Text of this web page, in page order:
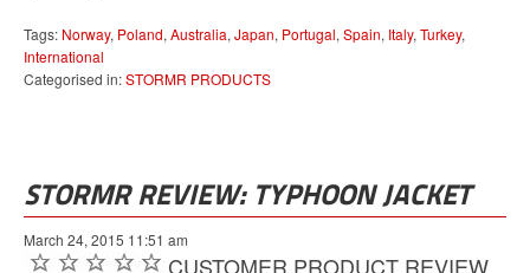
Tags: Norway, Poland, Australia, Japan, Portugal, Spain, Italy, Turkey,
International
Categorised in:STORMR PRODUCTS
STORMR REVIEW: TYPHOON JACKET
March 24, 2015 11:51 am
CUSTOMER PRODUCT REVIEW